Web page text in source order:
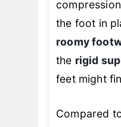
the foot in
roomy
the rigid
feet might
Compared